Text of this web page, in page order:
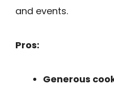
and events.
Pros:
Generous